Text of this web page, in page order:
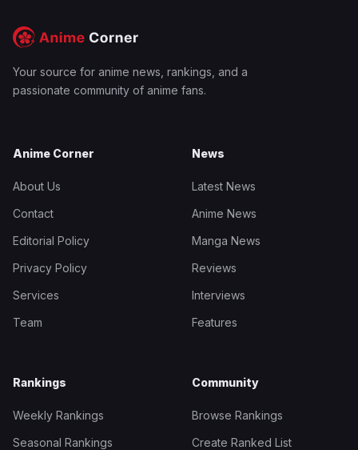
Your source for anime news, rankings, and a
passionate community of anime fans.
Anime Corner
About Us
Contact
Editorial Policy
Privacy Policy
Services
Team
News
Latest News
Anime News
Manga News
Reviews
Interviews
Features
Rankings
Weekly Rankings
Seasonal Rankings
Community
Browse Rankings
Create Ranked List